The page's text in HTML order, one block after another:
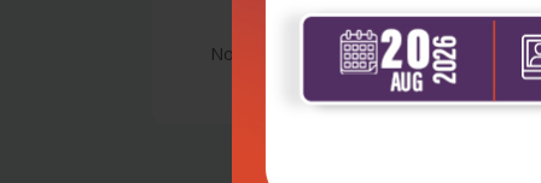
No Review